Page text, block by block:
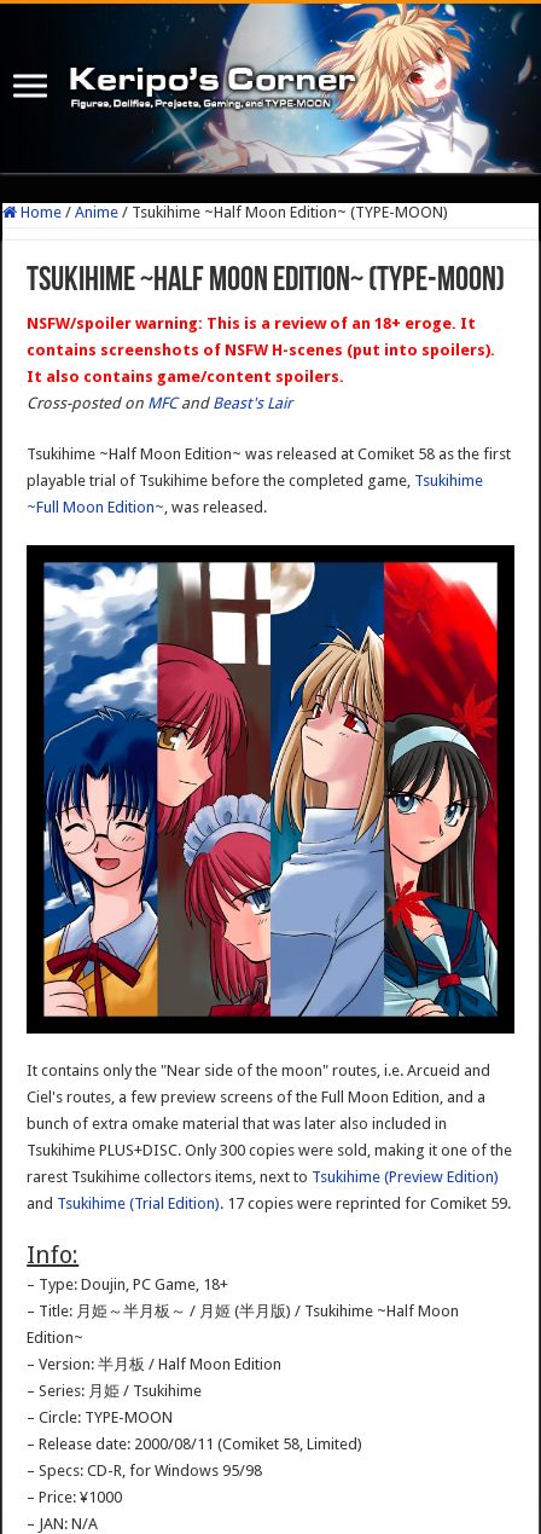
Home / Anime / Tsukihime ~Half Moon Edition~ (TYPE-MOON)
Tsukihime ~Half Moon Edition~ (TYPE-MOON)
NSFW/spoiler warning: This is a review of an 18+ eroge. It
contains screenshots of NSFW H-scenes (put into spoilers).
It also contains game/content spoilers.
Cross-posted on MFCand Beast's Lair
Tsukihime ~Half Moon Edition~ was released at Comiket 58 as the first
playable trial of Tsukihime before the completed game, Tsukihime
~Full Moon Edition~, was released.
It contains only the "Near side of the moon" routes, i.e. Arcueid and
Ciel's routes, a few preview screens of the Full Moon Edition, and a
bunch of extra omake material that was later also included in
Tsukihime PLUS+DISC. Only 300 copies were sold, making it one of the
rarest Tsukihime collectors items, next to Tsukihime (Preview Edition)
and Tsukihime (Trial Edition). 17 copies were reprinted for Comiket 59.
Info:
– Type: Doujin, PC Game, 18+
– Title: 月姫～半月板～ / 月姬 (半月版) / Tsukihime ~Half Moon
Edition~
– Version: 半月板 / Half Moon Edition
– Series: 月姫 / Tsukihime
– Circle: TYPE-MOON
– Release date: 2000/08/11 (Comiket 58, Limited)
– Specs: CD-R, for Windows 95/98
– Price: ¥1000
– JAN: N/A